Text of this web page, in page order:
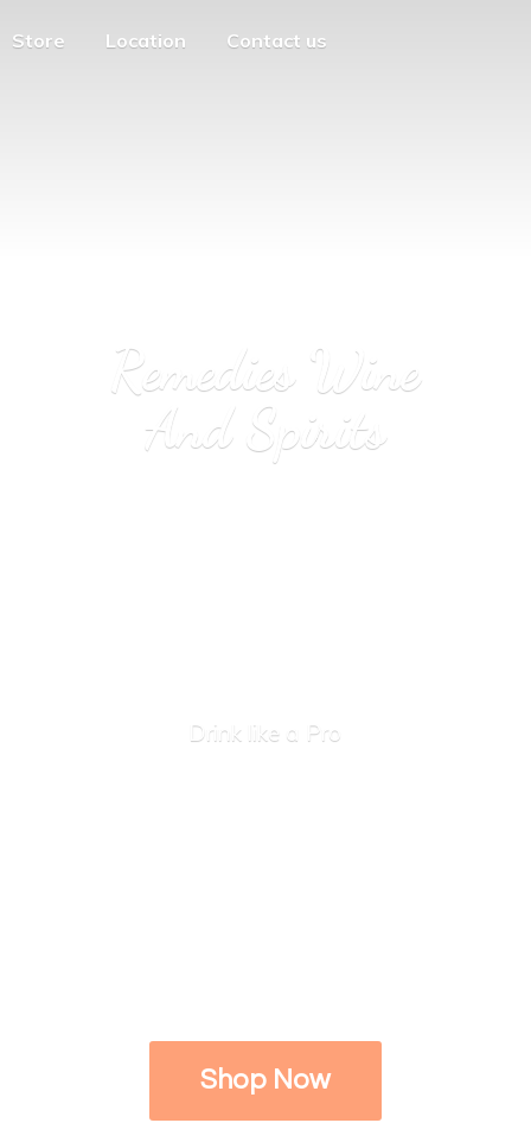
Store Location Contact us
Remedies Wine
And Spirits
Drink like a Pro
Shop Now